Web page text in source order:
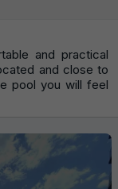
and practical
and close to
pool you will feel